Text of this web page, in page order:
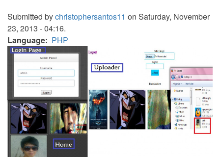
Submitted bychristophersantos11 on Saturday, November
23, 2013 - 04:16.
Language
PHP